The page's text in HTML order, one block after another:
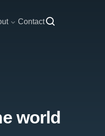
Contact
world